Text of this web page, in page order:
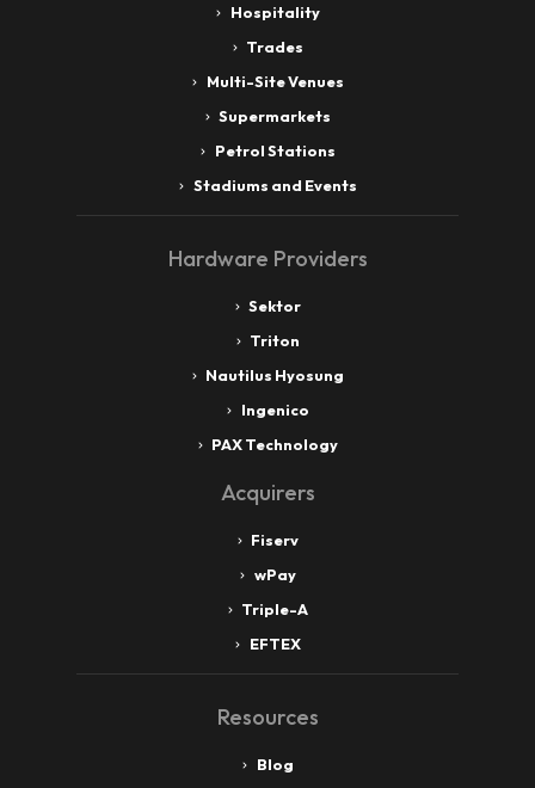
Hospitality
Trades
Multi-Site Venues
Supermarkets
Petrol Stations
Stadiums and Events
Hardware Providers
Sektor
Triton
Nautilus Hyosung
Ingenico
PAX Technology
Acquirers
Fiserv
wPay
Triple-A
EFTEX
Resources
Blog